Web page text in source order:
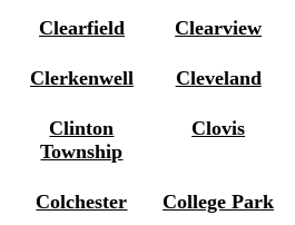
Clearfield Clearview
Clerkenwell Cleveland
Clinton
Township
Clovis
Colchester College Park